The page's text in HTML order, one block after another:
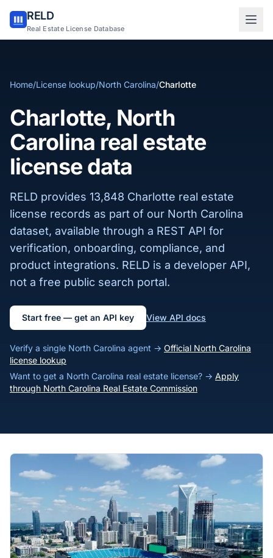
RELD
Real Estate License Database
Home/License lookup/North Carolina/Charlotte
Charlotte, North
Carolina real estate
license data
RELD provides 13,848 Charlotte real estate
license records as part of our North Carolina
dataset, available through a REST API for
verification, onboarding, compliance, and
product integrations. RELD is a developer API,
not a free public search portal.
Start free — get an API key View API docs
Verify a single North Carolina agent → Official North Carolina
license lookup
Want to get a North Carolina real estate license? → Apply
through North Carolina Real Estate Commission
Sign in to RELD
Sign up with email